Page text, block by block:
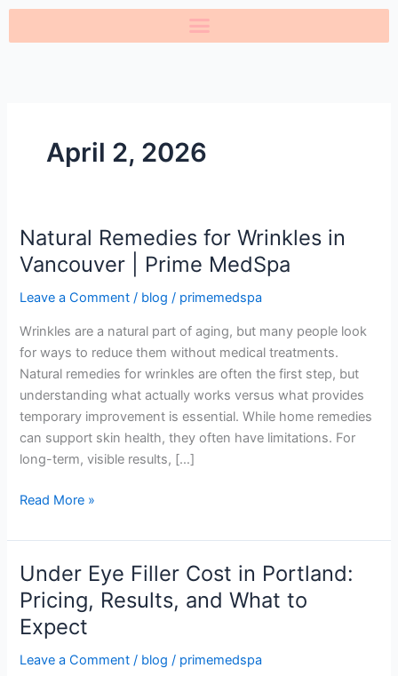
Skip
April 2, 2026
Natural Remedies for Wrinkles in
Vancouver | Prime MedSpa
Leave a Comment / blog / primemedspa
Wrinkles are a natural part of aging, but many people look
for ways to reduce them without medical treatments.
Natural remedies for wrinkles are often the first step, but
understanding what actually works versus what provides
temporary improvement is essential. While home remedies
can support skin health, they often have limitations. For
long-term, visible results, […]
Natural
Remedies
for
Wrinkles
Vancouver
|
Prime
MedSpa
Read More »
Under Eye Filler Cost in Portland:
Pricing, Results, and What to
Expect
Leave a Comment / blog / primemedspa
Under
Eye
Filler
Cost
in